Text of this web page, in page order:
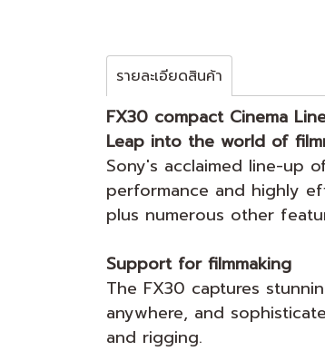
รายละเอียดสินค้า
FX30 compact Cinema
Leap into the world of
Sony's acclaimed line-up
performance and highly
plus numerous other
Support for filmmaking
The FX30 captures
anywhere, and
and rigging.